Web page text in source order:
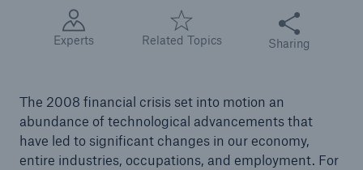
Experts Related Topics
Share this
Sharing
The 2008 financial crisis set into motion an
abundance of technological advancements that
have led to significant changes in our economy,
entire industries, occupations, and employment. For